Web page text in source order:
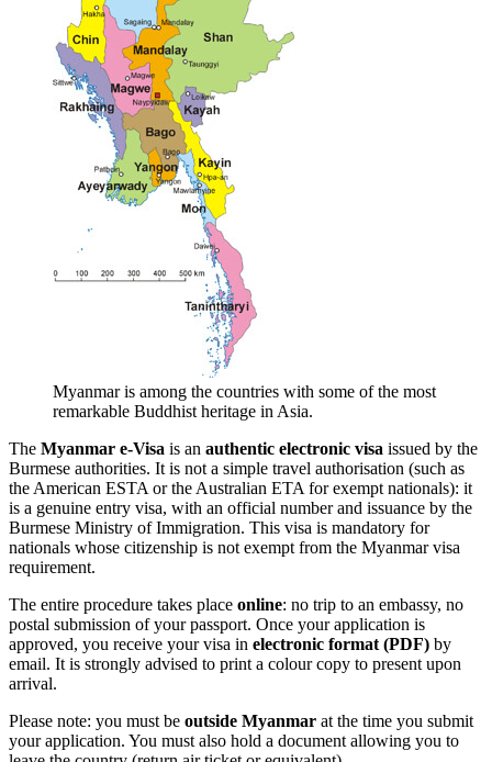
Myanmar is among the countries with some of the most
remarkable Buddhist heritage in Asia.
The Myanmar e-Visa is an authentic electronic visa issued by the
Burmese authorities. It is not a simple travel authorisation (such as
the American ESTA or the Australian ETA for exempt nationals): it
is a genuine entry visa, with an official number and issuance by the
Burmese Ministry of Immigration. This visa is mandatory for
nationals whose citizenship is not exempt from the Myanmar visa
requirement.
The entire procedure takes place online: no trip to an embassy, no
postal submission of your passport. Once your application is
approved, you receive your visa in electronic format (PDF) by
email. It is strongly advised to print a colour copy to present upon
arrival.
Please note: you must be outside Myanmar at the time you submit
your application. You must also hold a document allowing you to